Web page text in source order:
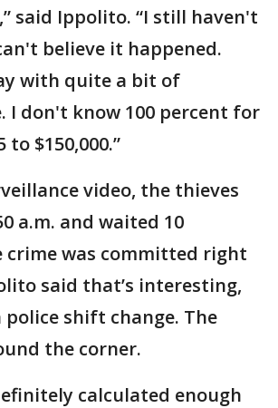
said Ippolito. “I still haven't
believe it happened.
with quite a bit of
I don't know 100 percent for
$150,000.”
video, the thieves
a.m. and waited 10
crime was committed right
said that’s interesting,
shift change. The
the corner.
calculated enough